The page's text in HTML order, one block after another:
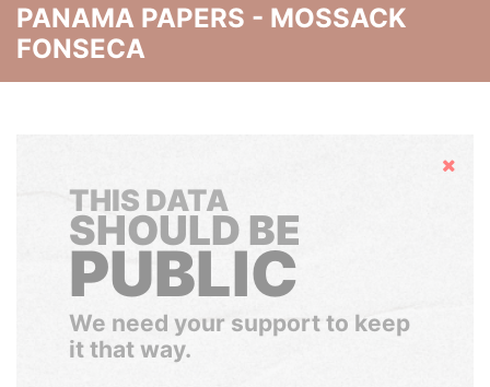
PANAMA PAPERS - MOSSACK
FONSECA
Hide
THIS DATA
SHOULD BE
PUBLIC
We need your support to keep
it that way.